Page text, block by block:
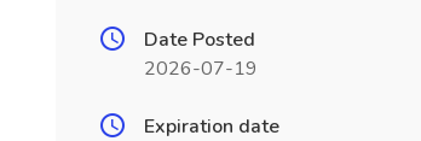
Date Posted
2026-07-19
Expiration date